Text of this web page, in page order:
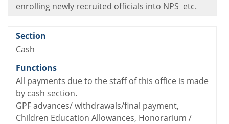
enrolling newly recruited officials into NPS etc.
Cash
All payments due to the staff of this office is made
by cash section.
GPF advances/ withdrawals/final payment,
Children Education Allowances, Honorarium /